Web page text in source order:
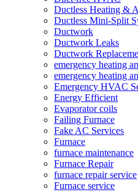
Ductless Heating &
Ductless Mini-Split
Ductwork
Ductwork Leaks
Ductwork
emergency heating
emergency heating
Emergency HVAC
Energy Efficient
Evaporator coils
Failing Furnace
Fake AC Services
Furnace
furnace maintenance
Furnace Repair
furnace repair service
Furnace service